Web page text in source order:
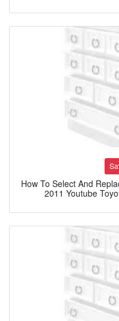
How To Select And
2011 Youtube